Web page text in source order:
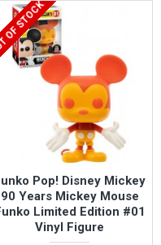
STOCK
Pop! Disney Mickey
90 Years Mickey Mouse
Limited Edition #01
Vinyl Figure